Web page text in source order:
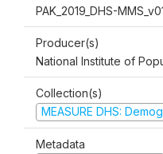
PAK_2019_DHS-
Producer(s)
National Institute of
Collection(s)
MEASURE DHS:
Metadata